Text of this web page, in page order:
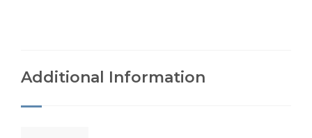
Additional Information